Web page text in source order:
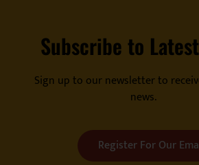
Subscribe to
Sign up to our newsletter to
news.
Register For Our